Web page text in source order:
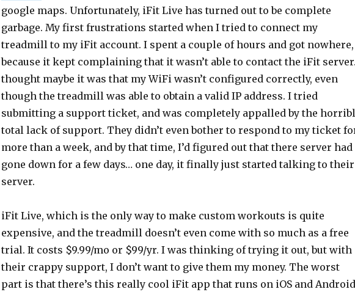
google maps. Unfortunately, iFit Live has turned out to be complete
garbage. My first frustrations started when I tried to connect my
treadmill to my iFit account. I spent a couple of hours and got nowhere,
because it kept complaining that it wasn’t able to contact the iFit
thought maybe it was that my WiFi wasn’t configured correctly, even
though the treadmill was able to obtain a valid IP address. I tried
submitting a support ticket, and was completely appalled by the
total lack of support. They didn’t even bother to respond to my ticket
more than a week, and by that time, I’d figured out that there server had
gone down for a few days… one day, it finally just started talking to their
server.
iFit Live, which is the only way to make custom workouts is quite
expensive, and the treadmill doesn’t even come with so much as a free
trial. It costs $9.99/mo or $99/yr. I was thinking of trying it out, but with
their crappy support, I don’t want to give them my money. The worst
part is that there’s this really cool iFit app that runs on iOS and Android